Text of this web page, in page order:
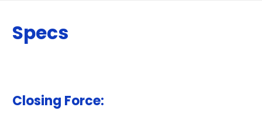
Specs
Closing Force: